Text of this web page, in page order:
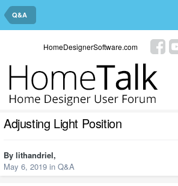
Q&A
HomeDesignerSoftware.com
Adjusting Light Position
By lithandriel,
May 6, 2019 in Q&A